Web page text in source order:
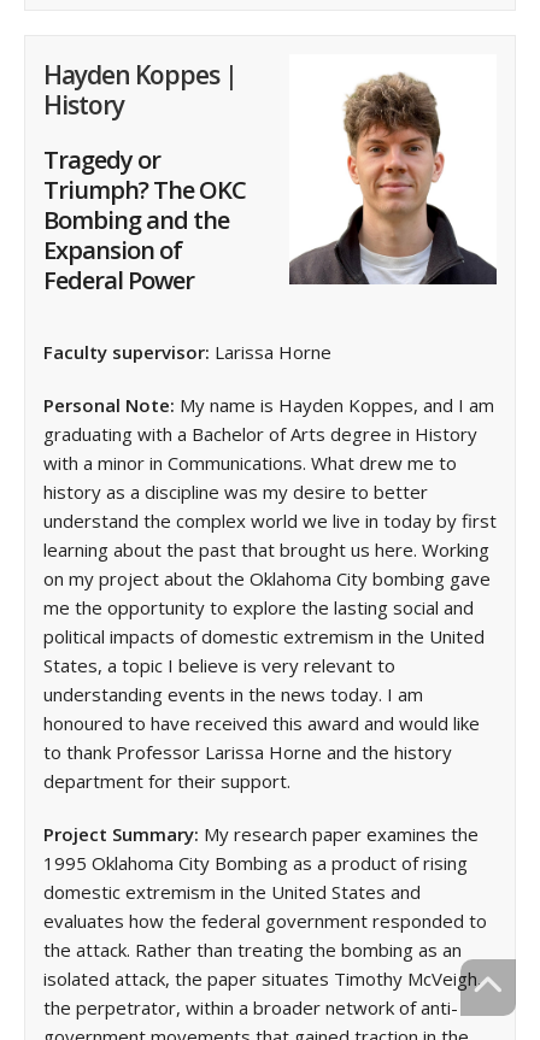
Hayden Koppes |
History
Tragedy or
Triumph? The OKC
Bombing and the
Expansion of
Federal Power
Faculty supervisor: Larissa Horne
Personal Note: My name is Hayden Koppes, and I am
graduating with a Bachelor of Arts degree in History
with a minor in Communications. What drew me to
history as a discipline was my desire to better
understand the complex world we live in today by first
learning about the past that brought us here. Working
on my project about the Oklahoma City bombing gave
me the opportunity to explore the lasting social and
political impacts of domestic extremism in the United
States, a topic I believe is very relevant to
understanding events in the news today. I am
honoured to have received this award and would like
to thank Professor Larissa Horne and the history
department for their support.
Project Summary: My research paper examines the
1995 Oklahoma City Bombing as a product of rising
domestic extremism in the United States and
evaluates how the federal government responded to
the attack. Rather than treating the bombing as an
isolated attack, the paper situates Timothy McVeigh,
the perpetrator, within a broader network of anti-